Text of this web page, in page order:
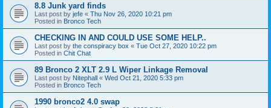
8.8 Junk yard finds
Last post by jefe « Thu Nov 26, 2020 10:21 pm
Posted in Bronco Tech
CHECKING IN AND COULD USE SOME HELP..
Last post by the conspiracy box « Tue Oct 27, 2020 10:22 pm
Posted in Chit Chat
89 Bronco 2 XLT 2.9 L Wiper Linkage Removal
Last post by Nitephall « Wed Oct 21, 2020 5:33 pm
Posted in Bronco Tech
1990 bronco2 4.0 swap